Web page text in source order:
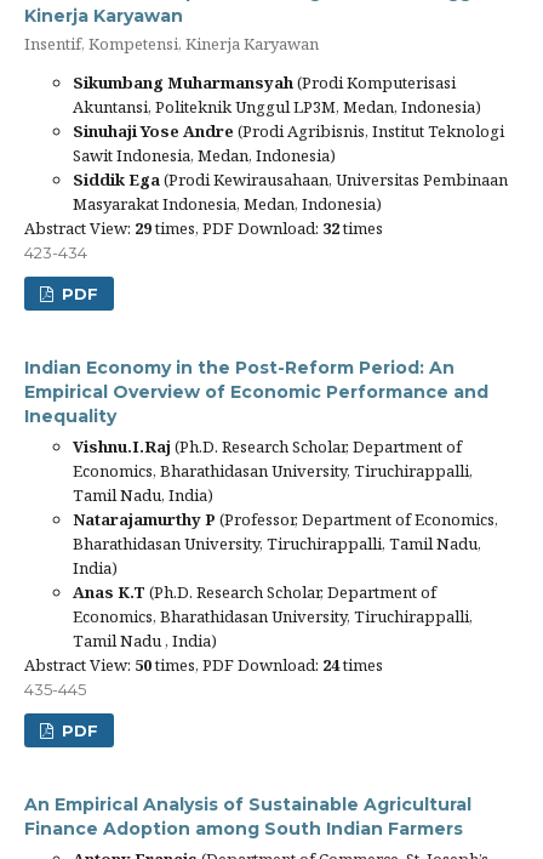
Kinerja Karyawan
Insentif, Kompetensi, Kinerja Karyawan
Sikumbang Muharmansyah (Prodi Komputerisasi
Akuntansi, Politeknik Unggul LP3M, Medan, Indonesia)
Sinuhaji Yose Andre (Prodi Agribisnis, Institut Teknologi
Sawit Indonesia, Medan, Indonesia)
Siddik Ega (Prodi Kewirausahaan, Universitas Pembinaan
Masyarakat Indonesia, Medan, Indonesia)
Abstract View: 29times, PDF Download: 32times
423-434
PDF
Indian Economy in the Post-Reform Period: An
Empirical Overview of Economic Performance and
Inequality
Vishnu.I.Raj (Ph.D. Research Scholar, Department of
Economics, Bharathidasan University, Tiruchirappalli,
Tamil Nadu, India)
Natarajamurthy P (Professor, Department of Economics,
Bharathidasan University, Tiruchirappalli, Tamil Nadu,
India)
Anas K.T (Ph.D. Research Scholar, Department of
Economics, Bharathidasan University, Tiruchirappalli,
Tamil Nadu , India)
Abstract View: 50times, PDF Download: 24times
435-445
PDF
An Empirical Analysis of Sustainable Agricultural
Finance Adoption among South Indian Farmers